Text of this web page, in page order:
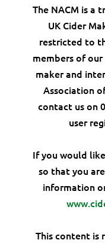
The NACM is a
UK Cider
restricted to
members of
maker and
Association
contact us on
user
If you would
so that you
information
This content is